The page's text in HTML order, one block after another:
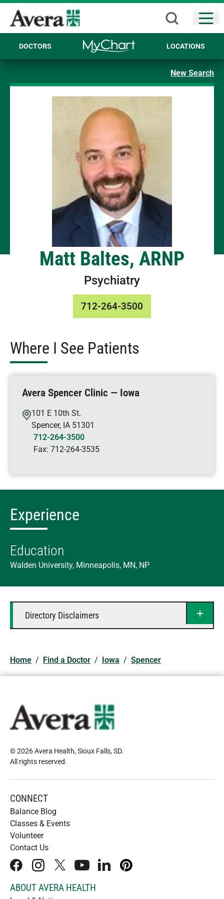
DOCTORS LOCATIONS
New Search
Matt Baltes, ARNP
Psychiatry
712-264-3500
Where I See Patients
Avera Spencer Clinic — Iowa
101 E 10th St.
Spencer, IA 51301
712-264-3500
Fax: 712-264-3535
Experience
Education
Walden University, Minneapolis, MN, NP
Directory Disclaimers
Home / Find a Doctor / Iowa / Spencer
© 2026 Avera Health, Sioux Falls, SD.
All rights reserved.
CONNECT
Balance Blog
Classes & Events
Volunteer
Contact Us
facebookinstagram
x youtubelinkedInpinterest
ABOUT AVERA HEALTH